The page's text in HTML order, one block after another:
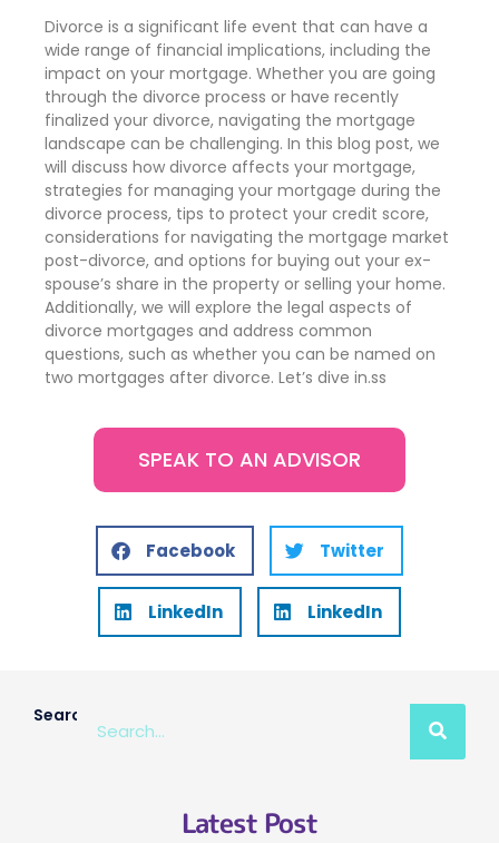
Divorce is a significant life event that can have a
wide range of financial implications, including the
impact on your mortgage. Whether you are going
through the divorce process or have recently
finalized your divorce, navigating the mortgage
landscape can be challenging. In this blog post, we
will discuss how divorce affects your mortgage,
strategies for managing your mortgage during the
divorce process, tips to protect your credit score,
considerations for navigating the mortgage market
post-divorce, and options for buying out your ex-
spouse’s share in the property or selling your home.
Additionally, we will explore the legal aspects of
divorce mortgages and address common
questions, such as whether you can be named on
two mortgages after divorce. Let’s dive in.ss
SPEAK TO AN ADVISOR
Facebook Twitter
LinkedIn LinkedIn
Search
Latest Post